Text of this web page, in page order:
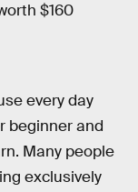
$160
every day
beginner and
Many people
exclusively